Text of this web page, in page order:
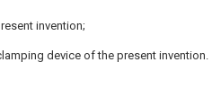
invention;
device of the present invention.